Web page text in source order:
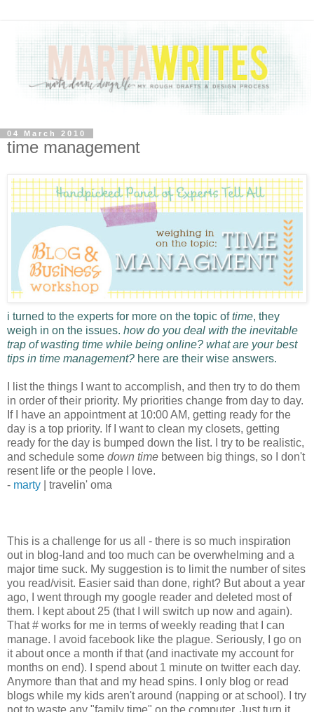
04 March 2010
time management
i turned to the experts for more on the topic oftime, they
weigh in on the issues. how do you deal with the inevitable
trap of wasting time while being online? what are your best
tips in time management? here are their wise answers.
I list the things I want to accomplish, and then try to do them
in order of their priority. My priorities change from day to day.
If I have an appointment at 10:00 AM, getting ready for the
day is a top priority. If I want to clean my closets, getting
ready for the day is bumped down the list. I try to be realistic,
and schedule some down time between big things, so I don't
resent life or the people I love.
- marty | travelin' oma
This is a challenge for us all - there is so much inspiration
out in blog-land and too much can be overwhelming and a
major time suck. My suggestion is to limit the number of sites
you read/visit. Easier said than done, right? But about a year
ago, I went through my google reader and deleted most of
them. I kept about 25 (that I will switch up now and again).
That # works for me in terms of weekly reading that I can
manage. I avoid facebook like the plague. Seriously, I go on
it about once a month if that (and inactivate my account for
months on end). I spend about 1 minute on twitter each day.
Anymore than that and my head spins. I only blog or read
blogs while my kids aren't around (napping or at school). I try
not to waste any "family time" on the computer. Just turn it